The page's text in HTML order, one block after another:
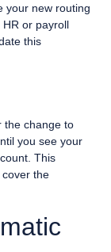
your new routing
HR or payroll
this
the change to
you see your
This
the